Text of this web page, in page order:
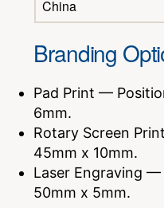
China
Branding
Pad Print —
6mm.
Rotary Screen
45mm x 10mm.
Laser Engraving —
50mm x 5mm.